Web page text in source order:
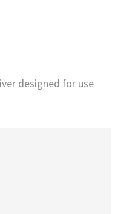
designed for use